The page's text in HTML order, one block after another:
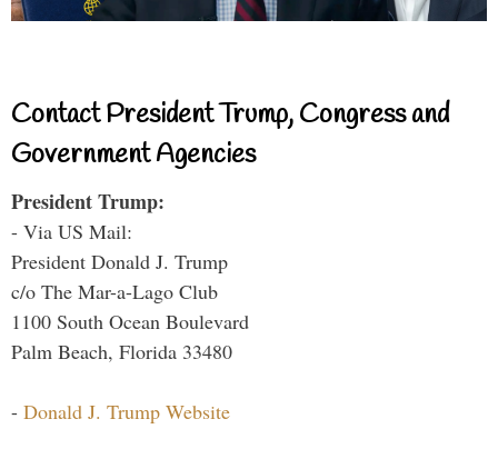
Contact President Trump, Congress and
Government Agencies
President Trump:
- Via US Mail:
President Donald J. Trump
c/o The Mar-a-Lago Club
1100 South Ocean Boulevard
Palm Beach, Florida 33480
- Donald J. Trump Website